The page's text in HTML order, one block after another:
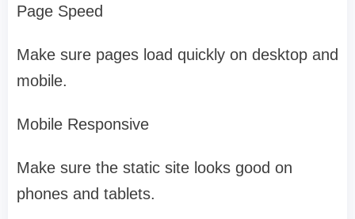
Page Speed
Make sure pages load quickly on desktop and
mobile.
Mobile Responsive
Make sure the static site looks good on
phones and tablets.